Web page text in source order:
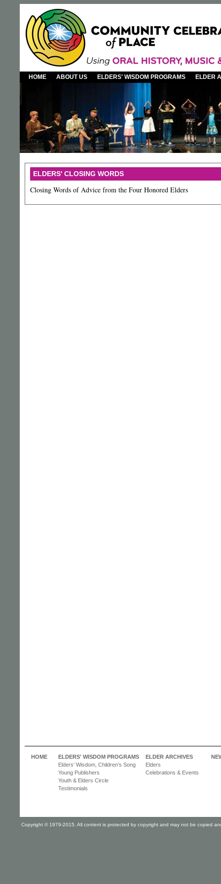
HOME ABOUT US ELDERS' WISDOM PROGRAMS ELDER
ELDERS' CLOSING WORDS
Closing Words of Advice from the Four Honored Elders
HOME
ELDERS' WISDOM PROGRAMS
Elders’ Wisdom, Children’s Song
Young Publishers
Youth & Elders Circle
Testimonials
ELDER ARCHIVES
Elders
Celebrations & Events
Copyright © 1979-2015. All content is protected by copyright and may not be copied